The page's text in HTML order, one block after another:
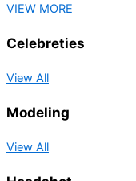
VIEW MORE
Celebreties
View All
Modeling
View All